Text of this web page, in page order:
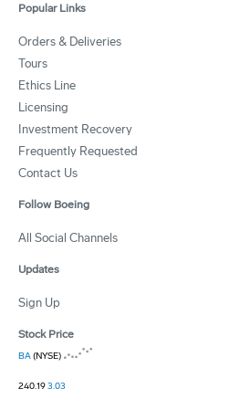
Popular Links
Orders & Deliveries
Tours
Ethics Line
Licensing
Investment Recovery
Frequently Requested
Contact Us
Follow Boeing
All Social Channels
Updates
Sign Up
Stock Price
BA(NYSE)
240.193.03